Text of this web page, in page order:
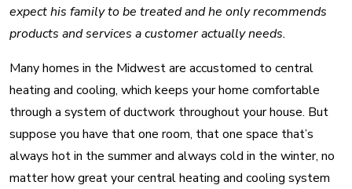
expect his family to be treated and he only recommends
products and services a customer actually needs.
Many homes in the Midwest are accustomed to central
heating and cooling, which keeps your home comfortable
through a system of ductwork throughout your house. But
suppose you have that one room, that one space that’s
always hot in the summer and always cold in the winter, no
matter how great your central heating and cooling system